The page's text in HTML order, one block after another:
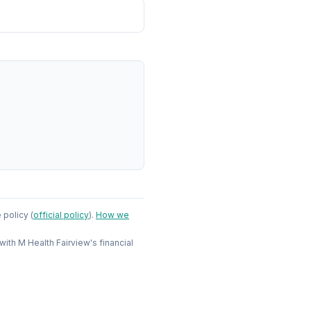
policy (official policy). How we
M Health Fairview's financial